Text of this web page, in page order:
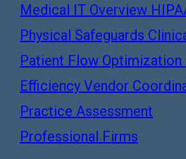
Medical IT Overview
Physical Safeguards
Patient Flow Optimization
Efficiency Vendor
Practice Assessment
Professional Firms